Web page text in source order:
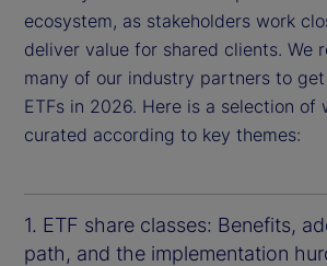
ecosystem, as stakeholders work
deliver value for shared clients. We
many of our industry partners to
ETFs in 2026. Here is a selection of
curated according to key themes:
1. ETF share classes: Benefits,
path, and the implementation